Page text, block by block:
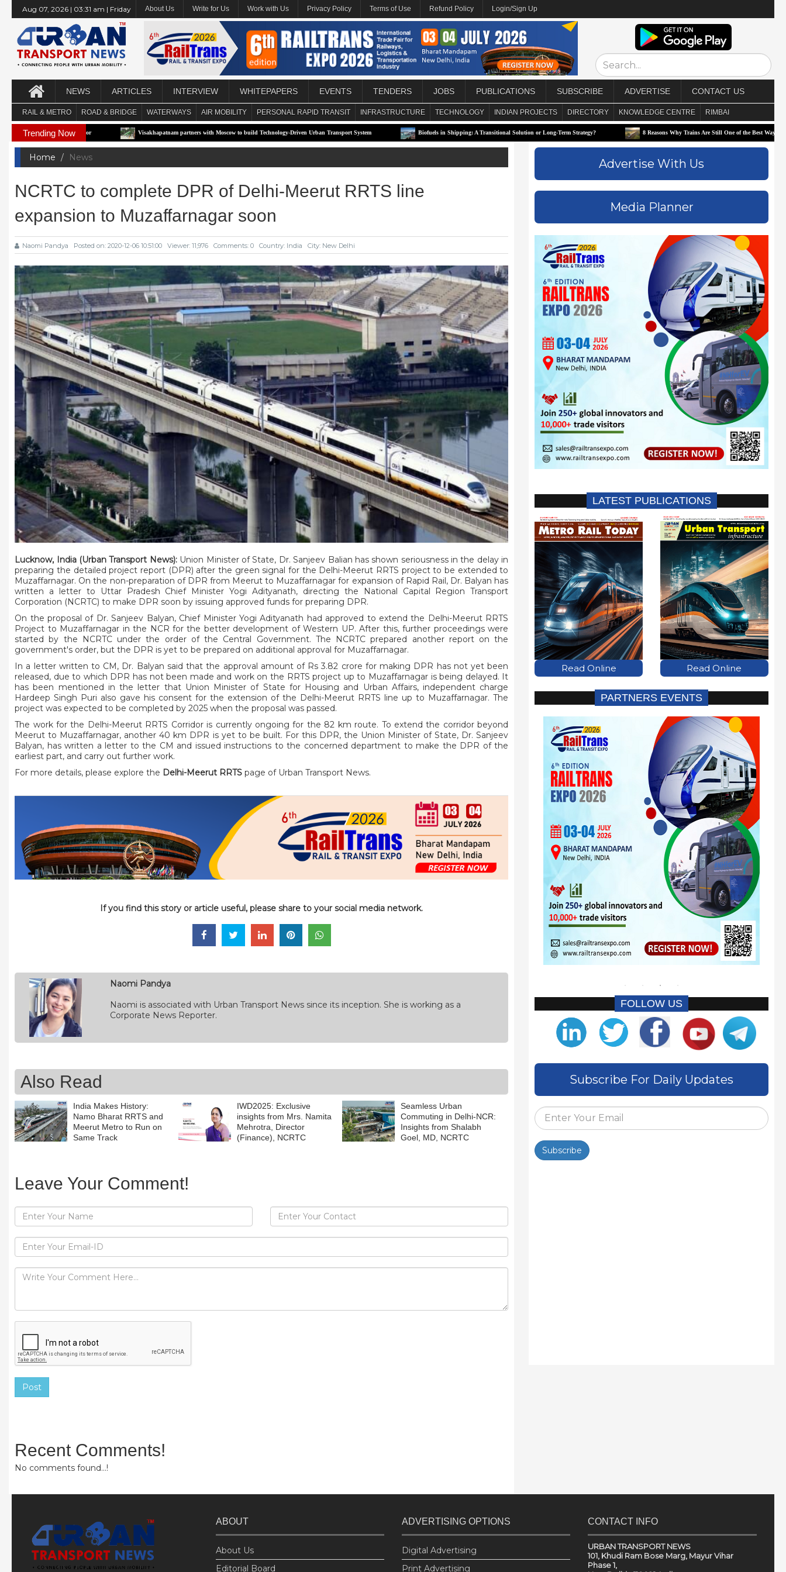
Aug 07, 2026 | 03:31 am | Friday About Us Write for Us Work with Us Privacy Policy Terms of Use Refund Policy Login/Sign Up
NEWS ARTICLES INTERVIEW WHITEPAPERS EVENTS TENDERS JOBS PUBLICATIONS SUBSCRIBE ADVERTISE CONTACT US
RAIL & METRO ROAD & BRIDGE WATERWAYS AIR MOBILITY PERSONAL RAPID TRANSIT INFRASTRUCTURE TECHNOLOGY INDIAN PROJECTS DIRECTORY KNOWLEDGE CENTRE RIMBAI
Trending Now
RTS Pilot Corridor Visakhapatnam partners with Moscow to build Technology-Driven Urban Transport System Biofuels in Shipping: A Transitional Solution or Long-Term Strategy? 8 Reasons Why Trains Are Still One of the Best Ways to Travel
Home News
NCRTC to complete DPR of Delhi-Meerut RRTS line
expansion to Muzaffarnagar soon
Naomi Pandya Posted on: 2020-12-06 10:51:00 Viewer: 11,976 Comments: 0 Country: India City: New Delhi
Lucknow, India (Urban Transport News):Union Minister of State, Dr. Sanjeev Balian has shown seriousness in the delay in
preparing the detailed project report (DPR) after the green signal for the Delhi-Meerut RRTS project to be extended to
Muzaffarnagar. On the non-preparation of DPR from Meerut to Muzaffarnagar for expansion of Rapid Rail, Dr. Balyan has
written a letter to Uttar Pradesh Chief Minister Yogi Adityanath, directing the National Capital Region Transport
Corporation (NCRTC) to make DPR soon by issuing approved funds for preparing DPR.
On the proposal of Dr. Sanjeev Balyan, Chief Minister Yogi Adityanath had approved to extend the Delhi-Meerut RRTS
Project to Muzaffarnagar in the NCR for the better development of Western UP. After this, further proceedings were
started by the NCRTC under the order of the Central Government. The NCRTC prepared another report on the
government's order, but the DPR is yet to be prepared on additional approval for Muzaffarnagar.
In a letter written to CM, Dr. Balyan said that the approval amount of Rs 3.82 crore for making DPR has not yet been
released, due to which DPR has not been made and work on the RRTS project up to Muzaffarnagar is being delayed. It
has been mentioned in the letter that Union Minister of State for Housing and Urban Affairs, independent charge
Hardeep Singh Puri also gave his consent for the extension of the Delhi-Meerut RRTS line up to Muzaffarnagar. The
project was expected to be completed by 2025 when the proposal was passed.
The work for the Delhi-Meerut RRTS Corridor is currently ongoing for the 82 km route. To extend the corridor beyond
Meerut to Muzaffarnagar, another 40 km DPR is yet to be built. For this DPR, the Union Minister of State, Dr. Sanjeev
Balyan, has written a letter to the CM and issued instructions to the concerned department to make the DPR of the
earliest part, and carry out further work.
For more details, please explore the Delhi-Meerut RRTS page of Urban Transport News.
If you find this story or article useful, please share to your social media network.
Naomi Pandya
Naomi is associated with Urban Transport News since its inception. She is working as a
Corporate News Reporter.
Also Read
India Makes History:
Namo Bharat RRTS and
Meerut Metro to Run on
Same Track
IWD2025: Exclusive
insights from Mrs. Namita
Mehrotra, Director
(Finance), NCRTC
Seamless Urban
Commuting in Delhi-NCR:
Insights from Shalabh
Goel, MD, NCRTC
Leave Your Comment!
Post
Recent Comments!
No comments found...!
Advertise With Us
Media Planner
LATEST PUBLICATIONS
Read Online Read Online
PARTNERS EVENTS
FOLLOW US
Subscribe For Daily Updates
Subscribe
ABOUT
About Us
Editorial Board
ADVERTISING OPTIONS
Digital Advertising
Print Advertising
CONTACT INFO
URBAN TRANSPORT NEWS
101, Khudi Ram Bose Marg, Mayur Vihar
Phase 1,